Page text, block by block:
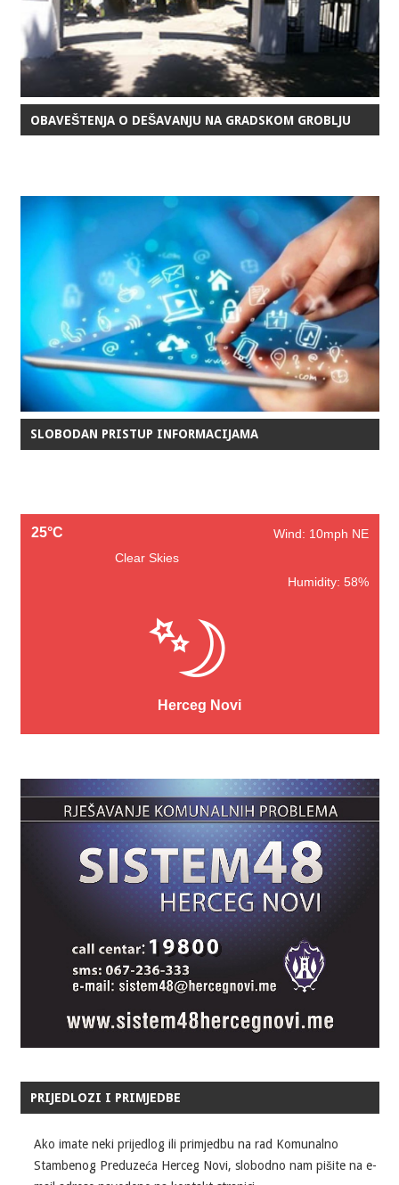
OBAVEŠTENJA O DEŠAVANJU NA GRADSKOM GROBLJU
SLOBODAN PRISTUP INFORMACIJAMA
25°C
Wind: 10mph NE
Clear Skies
Humidity: 58%
Herceg Novi
PRIJEDLOZI I PRIMJEDBE
Ako imate neki prijedlog ili primjedbu na rad Komunalno
Stambenog Preduzeća Herceg Novi, slobodno nam pišite na e-